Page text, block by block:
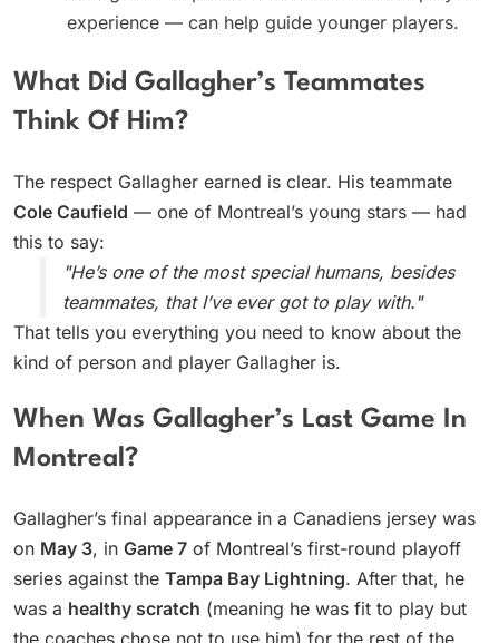
experience — can help guide younger players.
What Did Gallagher’s Teammates
Think Of Him?
The respect Gallagher earned is clear. His teammate
Cole Caufield — one of Montreal’s young stars — had
this to say:
"He’s one of the most special humans, besides
teammates, that I’ve ever got to play with."
That tells you everything you need to know about the
kind of person and player Gallagher is.
When Was Gallagher’s Last Game In
Montreal?
Gallagher’s final appearance in a Canadiens jersey was
on May 3, in Game 7 of Montreal’s first-round playoff
series against the Tampa Bay Lightning. After that, he
was a healthy scratch (meaning he was fit to play but
the coaches chose not to use him) for the rest of the